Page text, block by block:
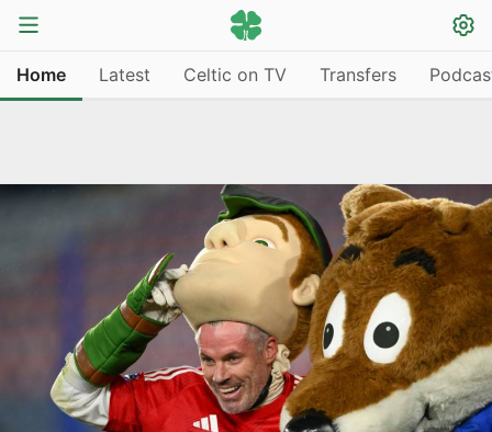
Home Latest Celtic on TV Transfers